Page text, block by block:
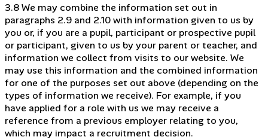
3.8 We may combine the information set out in
paragraphs 2.9 and 2.10 with information given to us by
you or, if you are a pupil, participant or prospective pupil
or participant, given to us by your parent or teacher, and
information we collect from visits to our website. We
may use this information and the combined information
for one of the purposes set out above (depending on the
types of information we receive). For example, if you
have applied for a role with us we may receive a
reference from a previous employer relating to you,
which may impact a recruitment decision.